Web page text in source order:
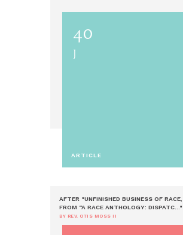
40
J
ARTICLE
AFTER "UNFINISHED BUSINESS OF RACE,
FROM “A RACE ANTHOLOGY: DISPATC..."
BY REV. OTIS MOSS II